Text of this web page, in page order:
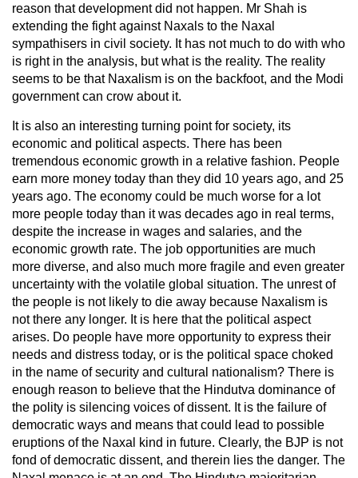
reason that development did not happen. Mr Shah is
extending the fight against Naxals to the Naxal
sympathisers in civil society. It has not much to do with who
is right in the analysis, but what is the reality. The reality
seems to be that Naxalism is on the backfoot, and the Modi
government can crow about it.
It is also an interesting turning point for society, its
economic and political aspects. There has been
tremendous economic growth in a relative fashion. People
earn more money today than they did 10 years ago, and 25
years ago. The economy could be much worse for a lot
more people today than it was decades ago in real terms,
despite the increase in wages and salaries, and the
economic growth rate. The job opportunities are much
more diverse, and also much more fragile and even greater
uncertainty with the volatile global situation. The unrest of
the people is not likely to die away because Naxalism is
not there any longer. It is here that the political aspect
arises. Do people have more opportunity to express their
needs and distress today, or is the political space choked
in the name of security and cultural nationalism? There is
enough reason to believe that the Hindutva dominance of
the polity is silencing voices of dissent. It is the failure of
democratic ways and means that could lead to possible
eruptions of the Naxal kind in future. Clearly, the BJP is not
fond of democratic dissent, and therein lies the danger. The